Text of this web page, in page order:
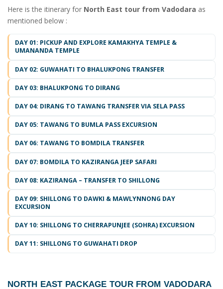
Here is the itinerary for North East tour from Vadodara as
mentioned below :
DAY 01: PICKUP AND EXPLORE KAMAKHYA TEMPLE &
UMANANDA TEMPLE
DAY 02: GUWAHATI TO BHALUKPONG TRANSFER
DAY 03: BHALUKPONG TO DIRANG
DAY 04: DIRANG TO TAWANG TRANSFER VIA SELA PASS
DAY 05: TAWANG TO BUMLA PASS EXCURSION
DAY 06: TAWANG TO BOMDILA TRANSFER
DAY 07: BOMDILA TO KAZIRANGA JEEP SAFARI
DAY 08: KAZIRANGA – TRANSFER TO SHILLONG
DAY 09: SHILLONG TO DAWKI & MAWLYNNONG DAY
EXCURSION
DAY 10: SHILLONG TO CHERRAPUNJEE (SOHRA) EXCURSION
DAY 11: SHILLONG TO GUWAHATI DROP
NORTH EAST PACKAGE TOUR FROM VADODARA